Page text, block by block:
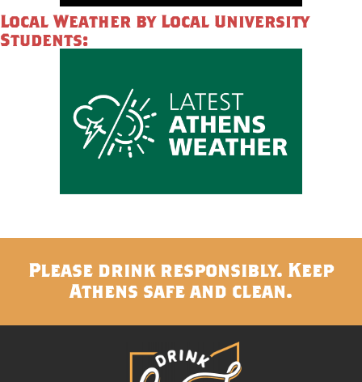
Local Weather by Local University
Students:
Please drink responsibly. Keep
Athens safe and clean.